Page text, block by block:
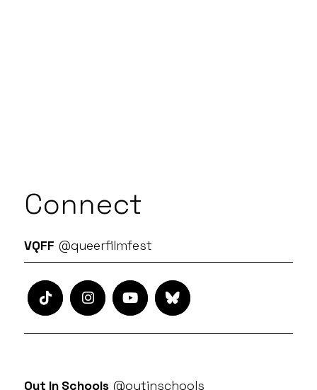
Connect
VQFF @queerfilmfest
Out In Schools @outinschools